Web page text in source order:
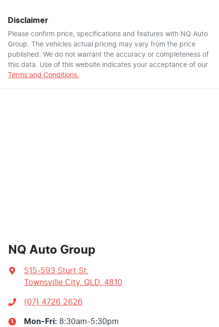
Disclaimer
Please confirm price, specifications and features with NQ Auto
Group . The vehicles actual pricing may vary from the price
published. We do not warrant the accuracy or completeness of
this data. Use of this website indicates your acceptance of our
Terms and Conditions.
NQ Auto Group
515-593 Sturt St
Townsville City, QLD, 4810
(07) 4726 2626
Mon-Fri: 8:30am-5:30pm